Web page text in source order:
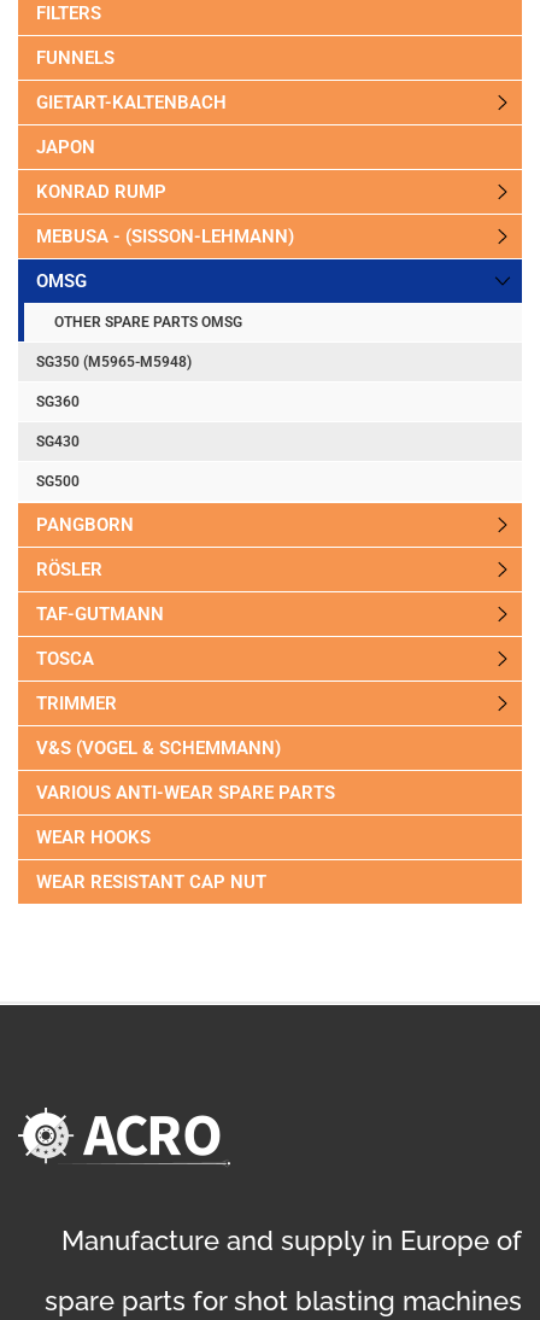
FILTERS
FUNNELS
GIETART-KALTENBACH
JAPON
KONRAD RUMP
MEBUSA - (SISSON-LEHMANN)
OMSG
OTHER SPARE PARTS OMSG
SG350 (M5965-M5948)
SG360
SG430
SG500
PANGBORN
RÖSLER
TAF-GUTMANN
TOSCA
TRIMMER
V&S (VOGEL & SCHEMMANN)
VARIOUS ANTI-WEAR SPARE PARTS
WEAR HOOKS
WEAR RESISTANT CAP NUT
Manufacture and supply in Europe of
spare parts for shot blasting machines